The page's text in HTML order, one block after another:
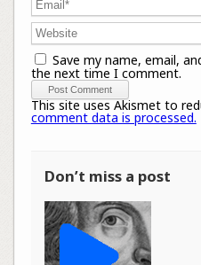
Save my name, email,
the next time I comment.
This site uses Akismet to
comment data is processed.
Don’t miss a post